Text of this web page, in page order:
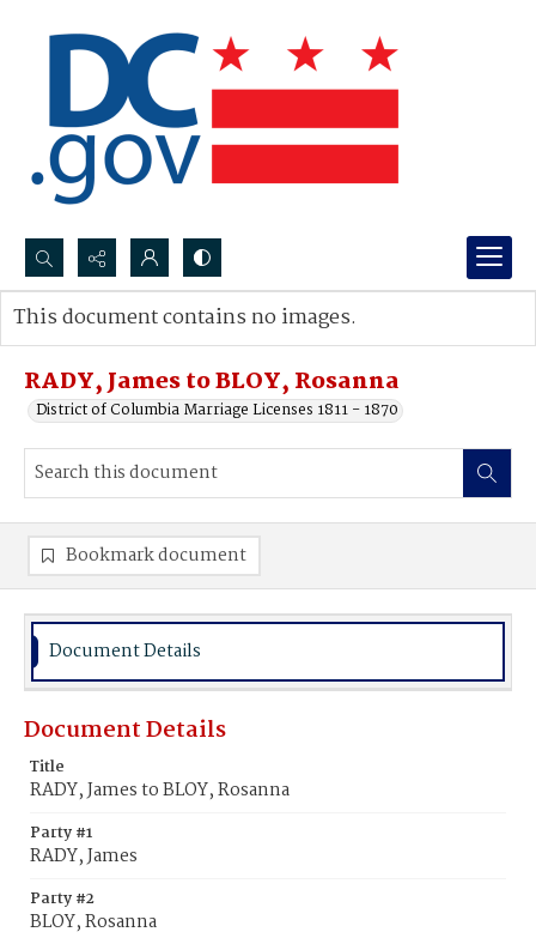
Search...
Advanced search
RADY, James to BLOY, Rosanna
District of Columbia Marriage Licenses 1811 - 1870
This document contains no images.
Bookmark document
Document Details
Document Details
Title
RADY, James to BLOY, Rosanna
Party #1
RADY, James
Party #2
BLOY, Rosanna